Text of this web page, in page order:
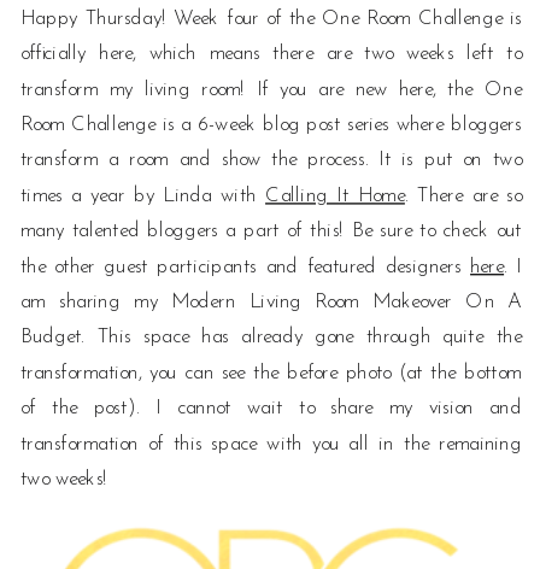
Happy Thursday! Week four of the One Room Challenge is
officially here, which means there are two weeks left to
transform my living room! If you are new here, the One
Room Challenge is a 6-week blog post series where bloggers
transform a room and show the process. It is put on two
times a year by Linda with Calling It Home. There are so
many talented bloggers a part of this! Be sure to check out
the other guest participants and featured designers here. I
am sharing my Modern Living Room Makeover On A
Budget. This space has already gone through quite the
transformation, you can see the before photo (at the bottom
of the post). I cannot wait to share my vision and
transformation of this space with you all in the remaining
two weeks!